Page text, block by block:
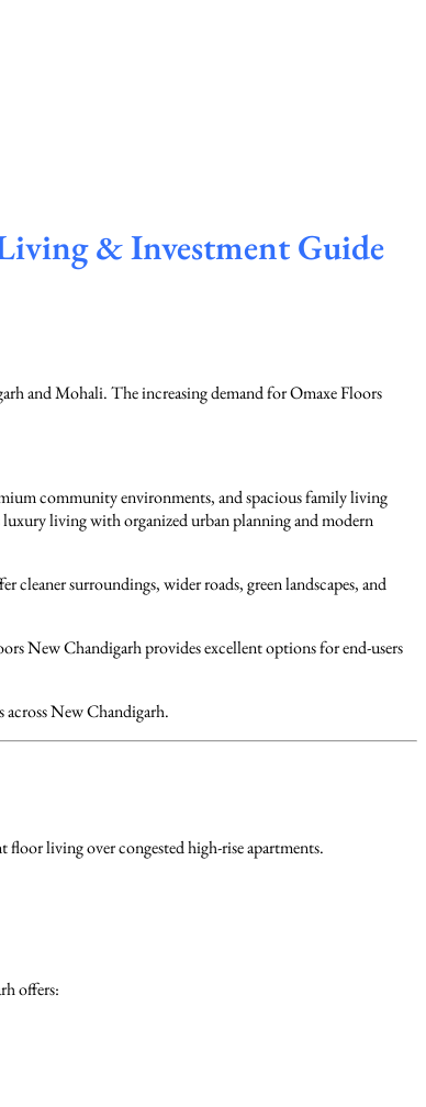
& Investment Guide
and Mohali. The increasing demand for Omaxe Floors
community environments, and spacious family living
living with organized urban planning and modern
surroundings, wider roads, green landscapes, and
New Chandigarh provides excellent options for end-users
New Chandigarh.
floor living over congested high-rise apartments.
offers: